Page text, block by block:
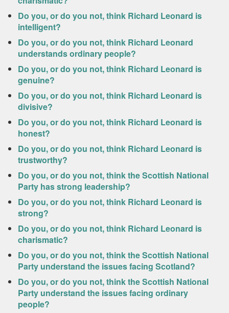
Do you, or do you not, think Richard Leonard is
intelligent?
Do you, or do you not, think Richard Leonard
understands ordinary people?
Do you, or do you not, think Richard Leonard is
genuine?
Do you, or do you not, think Richard Leonard is
divisive?
Do you, or do you not, think Richard Leonard is
honest?
Do you, or do you not, think Richard Leonard is
trustworthy?
Do you, or do you not, think the Scottish National
Party has strong leadership?
Do you, or do you not, think Richard Leonard is
strong?
Do you, or do you not, think Richard Leonard is
charismatic?
Do you, or do you not, think the Scottish National
Party understand the issues facing Scotland?
Do you, or do you not, think the Scottish National
Party understand the issues facing ordinary
people?